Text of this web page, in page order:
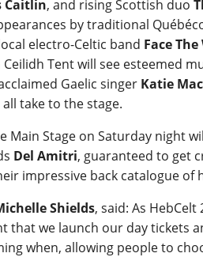
Caitlin, and rising Scottish duo
by traditional
electro-Celtic band Face The
Tent will see esteemed
Gaelic singer Katie
all take to the stage.
Main Stage on Saturday night
Del Amitri, guaranteed to get
impressive back catalogue of
Shields, said: As HebCelt
that we launch our day tickets
when, allowing people to